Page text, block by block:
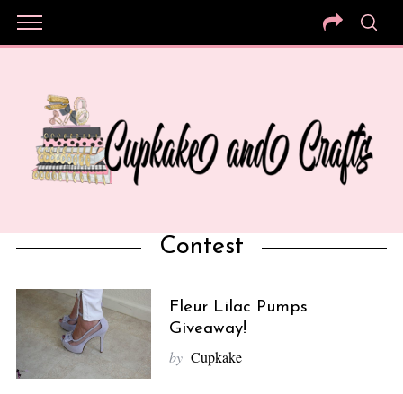
Contest
Fleur Lilac Pumps
Giveaway!
by Cupkake